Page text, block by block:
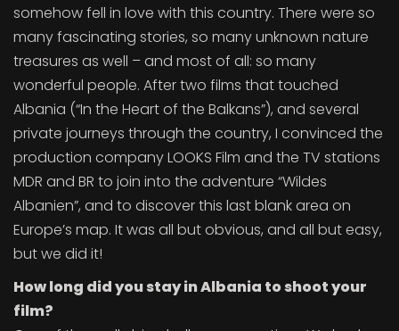
somehow fell in love with this country. There were so
many fascinating stories, so many unknown nature
treasures as well – and most of all: so many
wonderful people. After two films that touched
Albania (“In the Heart of the Balkans”), and several
private journeys through the country, I convinced the
production company LOOKS Film and the TV stations
MDR and BR to join into the adventure “Wildes
Albanien”, and to discover this last blank area on
Europe’s map. It was all but obvious, and all but easy,
but we did it!
How long did you stay in Albania to shoot your
film?